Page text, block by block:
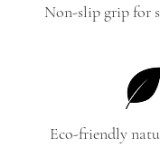
Non-slip grip for
Eco-friendly